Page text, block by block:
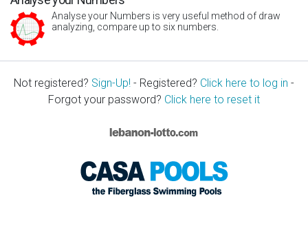
Analyse your Numbers is very useful method of draw
analyzing, compare up to six numbers.
Not registered? Sign-Up! - Registered? Click here to log in -
Forgot your password? Click here to reset it